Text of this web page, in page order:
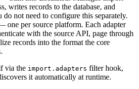
writes records to the database, and
do not need to configure this separately.
one per source platform. Each adapter
with the source API, page through
records into the format the core
via the import.adapters filter hook,
it automatically at runtime.